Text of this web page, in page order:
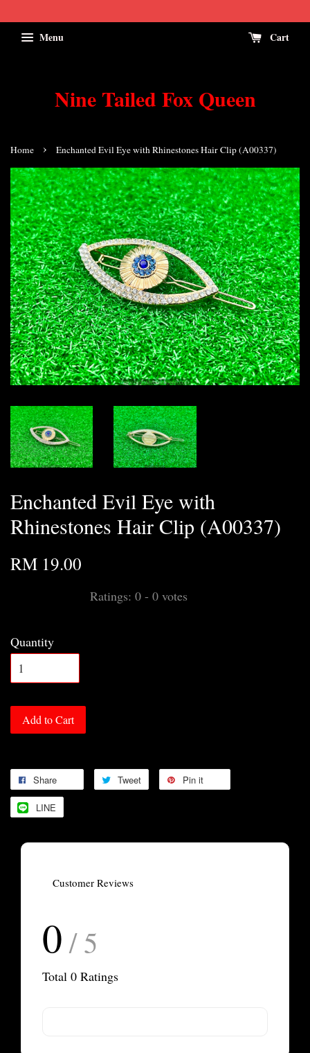
Menu Cart
Nine Tailed Fox Queen
Home › Enchanted Evil Eye with Rhinestones Hair Clip (A00337)
Enchanted Evil Eye with
Rhinestones Hair Clip (A00337)
RM 19.00
Ratings: 0 - 0 votes
Quantity
Add to Cart
Share Tweet Pin it
LINE
Customer Reviews
0 / 5
Total 0 Ratings